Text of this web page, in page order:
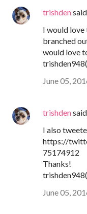
trishden
I would love
branched
would love
June 05,
trishden
I also
https://
75174912
Thanks!
June 05,